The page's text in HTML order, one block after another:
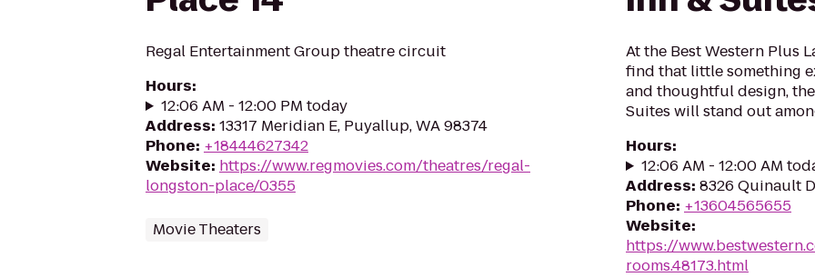
Regal Entertainment Group theatre circuit
Hours:
12:06 AM - 12:00 PM today
Address: 13317 Meridian E, Puyallup, WA 98374
Phone: +18444627342
Website: https://www.regmovies.com/theatres/regal-
longston-place/0355
Movie Theaters
At the Best Western Plus
find that little something
and thoughtful design,
Suites will stand out
Hours:
12:06 AM - 12:00 AM
Address: 8326 Quinault
Phone: +13604565655
Website:
https://
rooms.48173.html